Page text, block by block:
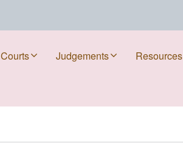
Courts Judgements Resources